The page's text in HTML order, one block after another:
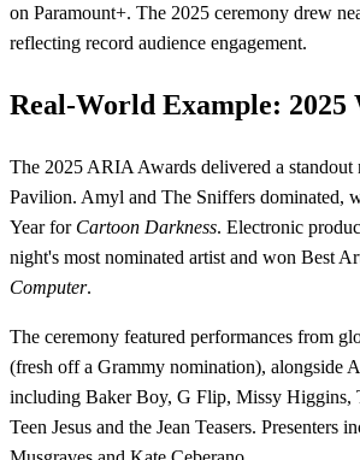
on Paramount+. The 2025 ceremony drew
reflecting record audience engagement.
Real-World Example: 2025
The 2025 ARIA Awards delivered a standout
Pavilion. Amyl and The Sniffers dominated,
Year for Cartoon Darkness. Electronic
night's most nominated artist and won Best
Computer.
The ceremony featured performances from
(fresh off a Grammy nomination), alongside
including Baker Boy, G Flip, Missy Higgins,
Teen Jesus and the Jean Teasers. Presenters